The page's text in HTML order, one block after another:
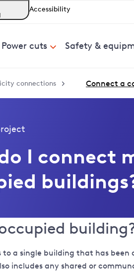
Accessibility
Power cuts Safety &
connections Connect a
I connect
a single building that has
includes any shared or